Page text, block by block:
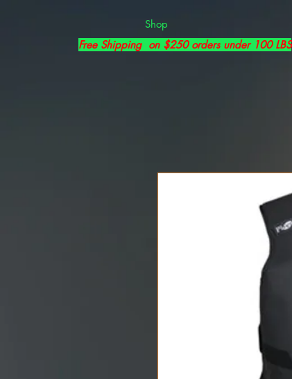
Shop
Free Shipping on $250 orders under 100 LBS